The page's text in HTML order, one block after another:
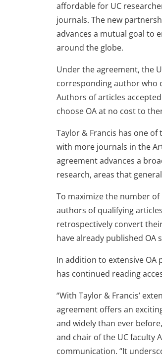
affordable for UC
journals. The new
advances a mutual goal to
around the globe.
Under the agreement, the
corresponding author who
Authors of articles
choose OA at no cost to
Taylor & Francis has one of
with more journals in the
agreement advances a
research, areas that
To maximize the number
authors of qualifying
retrospectively convert
have already published OA
In addition to extensive
has continued reading
“With Taylor & Francis’
agreement offers an
and widely than ever
and chair of the UC faculty
communication. “It